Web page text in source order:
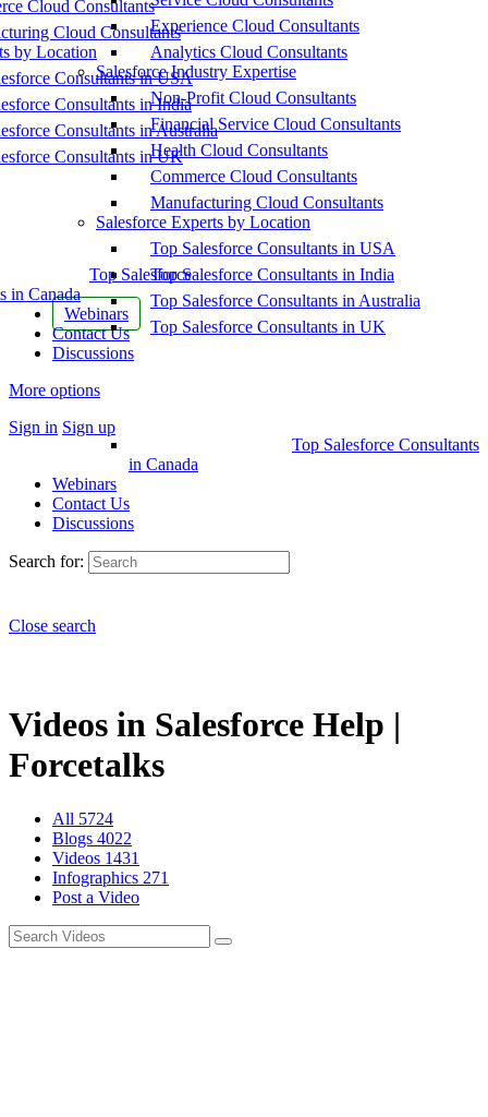
Cloud Consultants
Cloud Consultants
by Location
Consultants in USA
Consultants in India
Consultants in Australia
Consultants in UK
Top Salesforce
in Canada
Webinars
Contact Us
Discussions
More options
Sign in Sign up
Experience Cloud Consultants
Analytics Cloud Consultants
Salesforce Industry Expertise
Non-Profit Cloud Consultants
Financial Service Cloud Consultants
Health Cloud Consultants
Commerce Cloud Consultants
Manufacturing Cloud Consultants
Salesforce Experts by Location
Top Salesforce Consultants in USA
Top Salesforce Consultants in India
Top Salesforce Consultants in Australia
Top Salesforce Consultants in UK
Top Salesforce Consultants
in Canada
Webinars
Contact Us
Discussions
Search for:
Close search
Videos in Salesforce Help |
Forcetalks
All 5724
Blogs 4022
Videos 1431
Infographics 271
Post a Video